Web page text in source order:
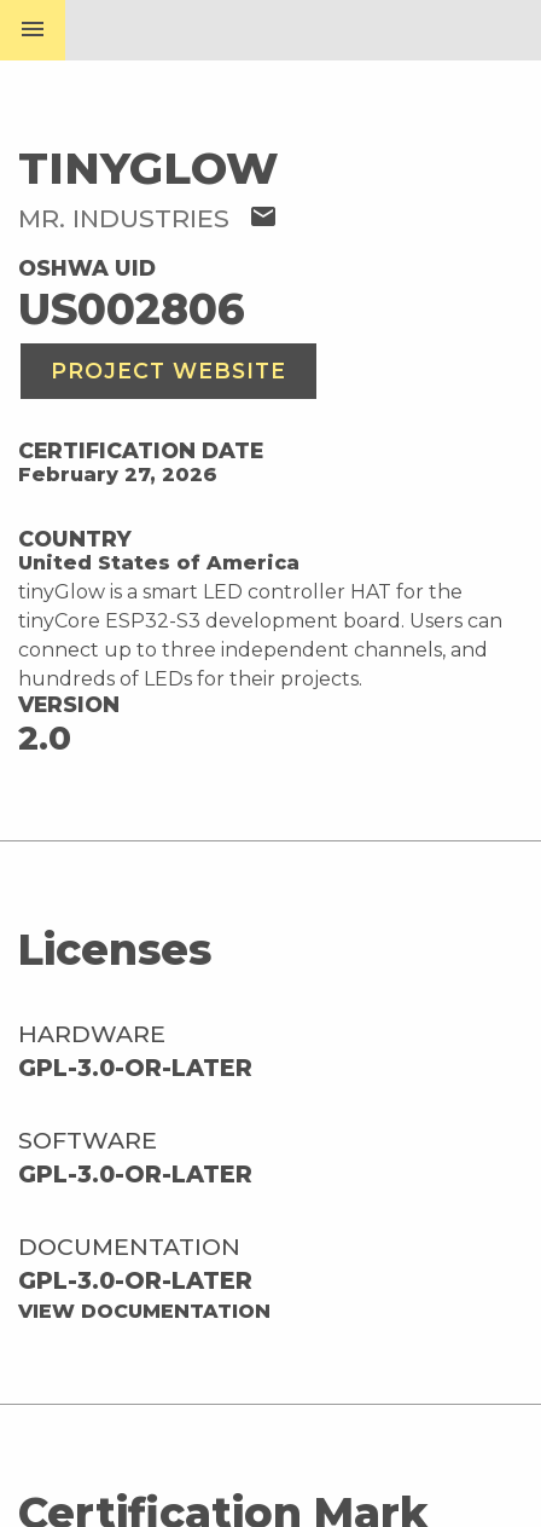
menu
TINYGLOW
MR. INDUSTRIES mail
OSHWA UID
US002806
PROJECT WEBSITE
CERTIFICATION DATE
February 27, 2026
COUNTRY
United States of America
tinyGlow is a smart LED controller HAT for the
tinyCore ESP32-S3 development board. Users can
connect up to three independent channels, and
hundreds of LEDs for their projects.
VERSION
2.0
Licenses
HARDWARE
GPL-3.0-OR-LATER
SOFTWARE
GPL-3.0-OR-LATER
DOCUMENTATION
GPL-3.0-OR-LATER
VIEW DOCUMENTATION
Certification Mark